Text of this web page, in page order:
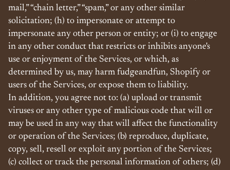
mail,” “chain letter,” “spam,” or any other similar
solicitation; (h) to impersonate or attempt to
impersonate any other person or entity; or (i) to engage
in any other conduct that restricts or inhibits anyone's
use or enjoyment of the Services, or which, as
determined by us, may harm fudgeandfun, Shopify or
users of the Services, or expose them to liability.
In addition, you agree not to: (a) upload or transmit
viruses or any other type of malicious code that will or
may be used in any way that will affect the functionality
or operation of the Services; (b) reproduce, duplicate,
copy, sell, resell or exploit any portion of the Services;
(c) collect or track the personal information of others; (d)